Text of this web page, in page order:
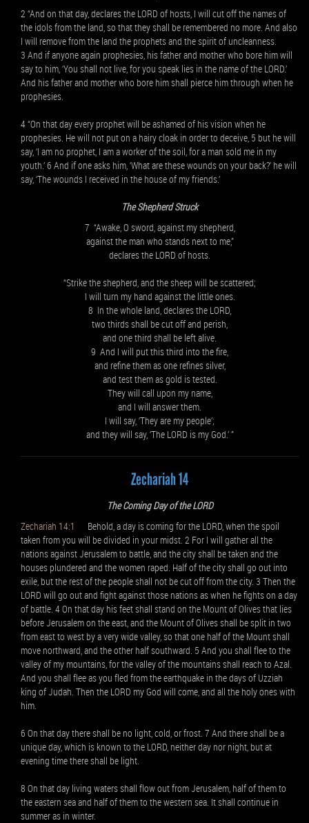
2 “And on that day, declares the LORD of hosts, I will cut off the names of
the idols from the land, so that they shall be remembered no more. And also
I will remove from the land the prophets and the spirit of uncleanness.
3 And if anyone again prophesies, his father and mother who bore him will
say to him, ‘You shall not live, for you speak lies in the name of the LORD.’
And his father and mother who bore him shall pierce him through when he
prophesies.
4 “On that day every prophet will be ashamed of his vision when he
prophesies. He will not put on a hairy cloak in order to deceive, 5 but he will
say, ‘I am no prophet, I am a worker of the soil, for a man sold me in my
youth.’ 6 And if one asks him, ‘What are these wounds on your back?’ he will
say, ‘The wounds I received in the house of my friends.’
The Shepherd Struck
7 “Awake, O sword, against my shepherd,
against the man who stands next to me,”
declares the LORD of hosts.
“Strike the shepherd, and the sheep will be scattered;
I will turn my hand against the little ones.
8 In the whole land, declares the LORD,
two thirds shall be cut off and perish,
and one third shall be left alive.
9 And I will put this third into the fire,
and refine them as one refines silver,
and test them as gold is tested.
They will call upon my name,
and I will answer them.
I will say, ‘They are my people’;
and they will say, ‘The LORD is my God.’ ”
Zechariah 14
The Coming Day of the LORD
Zechariah 14:1
Behold, a day is coming for the LORD, when the spoil
taken from you will be divided in your midst. 2 For I will gather all the
nations against Jerusalem to battle, and the city shall be taken and the
houses plundered and the women raped. Half of the city shall go out into
exile, but the rest of the people shall not be cut off from the city. 3 Then the
LORD will go out and fight against those nations as when he fights on a day
of battle. 4 On that day his feet shall stand on the Mount of Olives that lies
before Jerusalem on the east, and the Mount of Olives shall be split in two
from east to west by a very wide valley, so that one half of the Mount shall
move northward, and the other half southward. 5 And you shall flee to the
valley of my mountains, for the valley of the mountains shall reach to Azal.
And you shall flee as you fled from the earthquake in the days of Uzziah
king of Judah. Then the LORD my God will come, and all the holy ones with
him.
6 On that day there shall be no light, cold, or frost. 7 And there shall be a
unique day, which is known to the LORD, neither day nor night, but at
evening time there shall be light.
8 On that day living waters shall flow out from Jerusalem, half of them to
the eastern sea and half of them to the western sea. It shall continue in
summer as in winter.